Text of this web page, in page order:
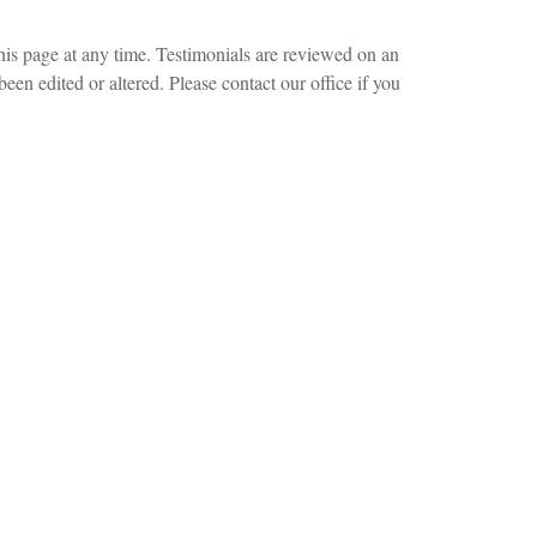
page at any time. Testimonials are reviewed on an
edited or altered. Please contact our office if you